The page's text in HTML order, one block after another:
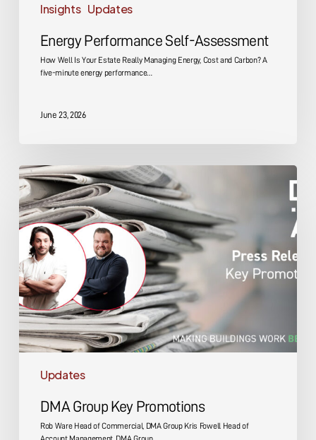
Insights Updates
Energy Performance Self-Assessment
How Well Is Your Estate Really Managing Energy, Cost and Carbon? A
five-minute energy performance…
June 23, 2026
Updates
DMA
Group
Key
Promotions
DMA Group Key Promotions
Rob Ware Head of Commercial, DMA Group Kris Fowell Head of
Account Management, DMA Group…